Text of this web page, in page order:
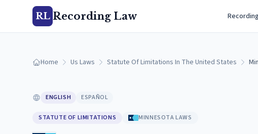
RL Recording Law
Home Us Laws Statute Of Limitations In The United States
ENGLISH ESPAÑOL
STATUTE OF LIMITATIONS MINNESOTA LAWS